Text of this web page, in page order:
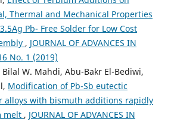
Thermal and Mechanical Properties
Pb- Free Solder for Low Cost
, JOURNAL OF ADVANCES IN
No. 1 (2019)
Bilal W. Mahdi, Abu-Bakr El-Bediwi,
Modification of Pb-Sb eutectic
alloys with bismuth additions rapidly
melt , JOURNAL OF ADVANCES IN